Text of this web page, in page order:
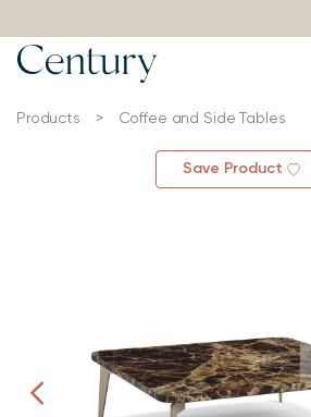
Products > Coffee and Side Tables
Save Product